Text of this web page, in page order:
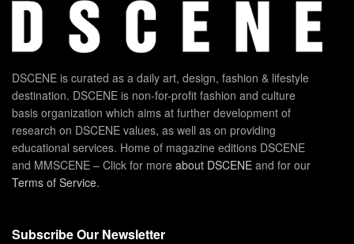
DSCENE is curated as a daily art, design, fashion & lifestyle
destination. DSCENE is non-for-profit fashion and culture
basis organization which aims at further development of
research on DSCENE values, as well as on providing
educational services. Home of magazine editions DSCENE
and MMSCENE – Click for more about DSCENE and for our
Terms of Service.
Subscribe Our Newsletter